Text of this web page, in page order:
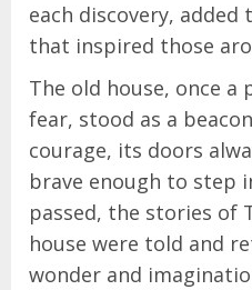
each discovery,
that inspired those
The old house, once a
fear, stood as a
courage, its doors
brave enough to step
passed, the stories of
house were told and
wonder and